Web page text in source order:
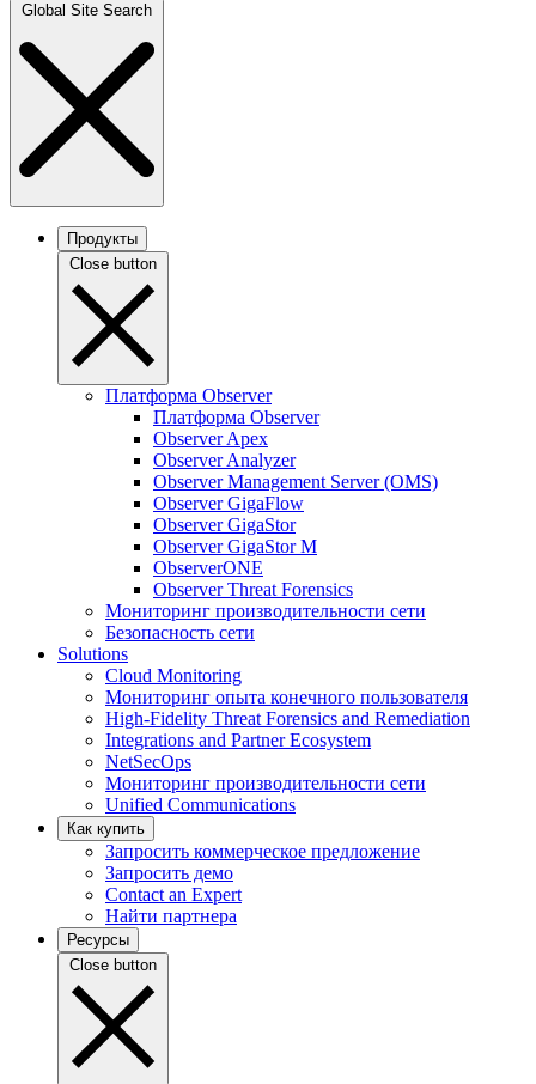
Global Site Search
Продукты
Close button
Платформа Observer
Платформа Observer
Observer Apex
Observer Analyzer
Observer Management Server (OMS)
Observer GigaFlow
Observer GigaStor
Observer GigaStor M
ObserverONE
Observer Threat Forensics
Мониторинг производительности сети
Безопасность сети
Solutions
Cloud Monitoring
Мониторинг опыта конечного пользователя
High-Fidelity Threat Forensics and Remediation
Integrations and Partner Ecosystem
NetSecOps
Мониторинг производительности сети
Unified Communications
Как купить
Запросить коммерческое предложение
Запросить демо
Contact an Expert
Найти партнера
Ресурсы
Close button